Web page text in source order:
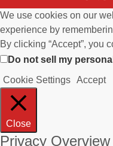
We use cookies on our
experience by
By clicking “Accept”, you
Do not sell my
Cookie Settings Accept
Close
Privacy Overview